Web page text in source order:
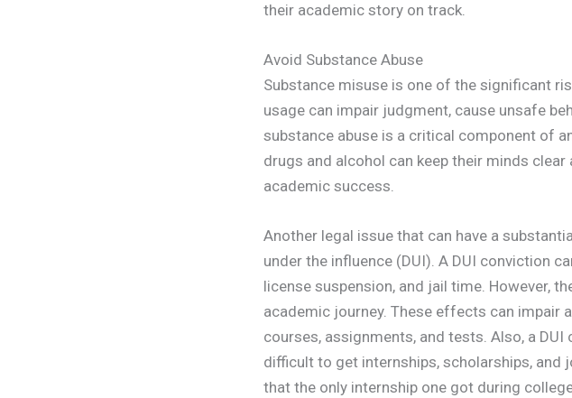
their academic story on track.
Avoid Substance Abuse
Substance misuse is one of the significant
usage can impair judgment, cause unsafe
substance abuse is a critical component of
drugs and alcohol can keep their minds
academic success.
Another legal issue that can have a
under the influence (DUI). A DUI conviction
license suspension, and jail time. However,
academic journey. These effects can impair
courses, assignments, and tests. Also, a
difficult to get internships, scholarships, and
that the only internship one got during